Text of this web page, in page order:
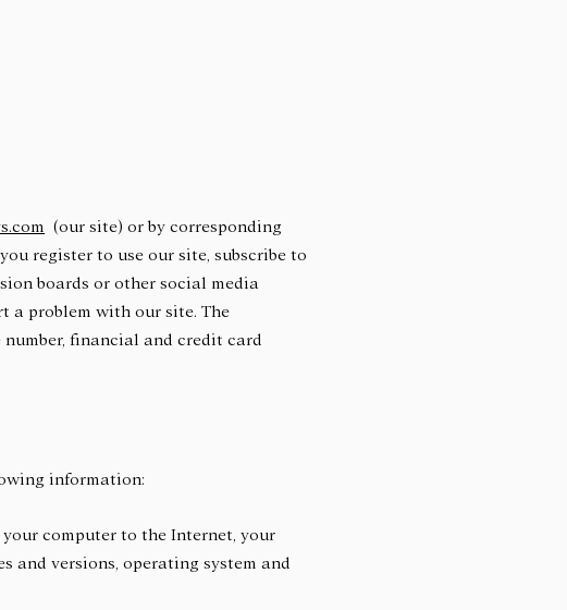
(our site) or by corresponding
register to use our site, subscribe to
boards or other social media
a problem with our site. The
financial and credit card
information:
computer to the Internet, your
and versions, operating system and